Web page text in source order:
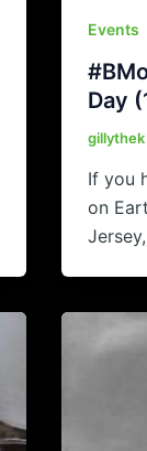
Events
Day
gillythek
If you
on